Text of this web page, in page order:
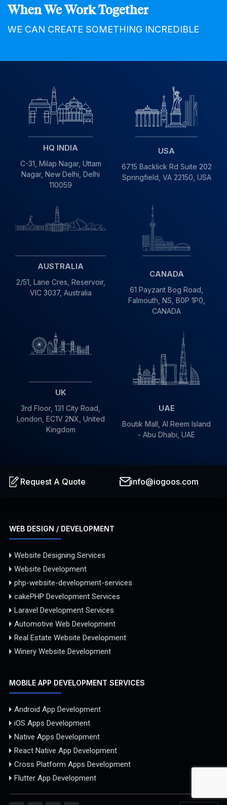
When We Work Together
WE CAN CREATE SOMETHING INCREDIBLE
HQ INDIA
C-31, Milap Nagar, Uttam
Nagar, New Delhi, Delhi
110059
USA
6715 Backlick Rd Suite 202
Springfield, VA 22150, USA
AUSTRALIA
2/51, Lane Cres, Reservoir,
VIC 3037, Australia
CANADA
61 Payzant Bog Road,
Falmouth, NS, B0P 1P0,
CANADA
UK
3rd Floor, 131 City Road,
London, EC1V 2NX, United
Kingdom
UAE
Boutik Mall, Al Reem Island
- Abu Dhabi, UAE
Request A Quote info@iogoos.com
WEB DESIGN / DEVELOPMENT
Website Designing Services
Website Development
php-website-development-services
cakePHP Development Services
Laravel Development Services
Automotive Web Development
Real Estate Website Development
Winery Website Development
MOBILE APP DEVELOPMENT SERVICES
Android App Development
iOS Apps Development
Native Apps Development
React Native App Development
Cross Platform Apps Development
Flutter App Development